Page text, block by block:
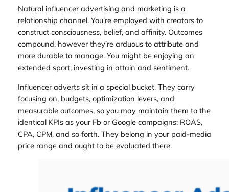
Natural influencer advertising and marketing is a
relationship channel. You’re employed with creators to
construct consciousness, belief, and affinity. Outcomes
compound, however they’re arduous to attribute and
more durable to manage. You might be enjoying an
extended sport, investing in attain and sentiment.
Influencer adverts sit in a special bucket. They carry
focusing on, budgets, optimization levers, and
measurable outcomes, so you may maintain them to the
identical KPIs as your Fb or Google campaigns: ROAS,
CPA, CPM, and so forth. They belong in your paid-media
price range and ought to be evaluated there.